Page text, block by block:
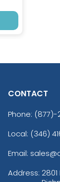
CONTACT
Phone: (877)-
Local: (346)
Email:
Address: